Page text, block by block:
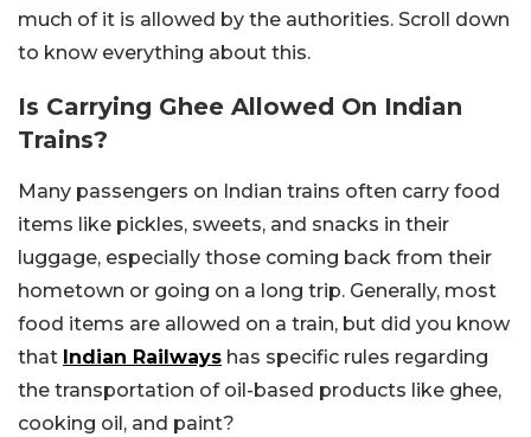
much of it is allowed by the authorities. Scroll down
to know everything about this.
Is Carrying Ghee Allowed On Indian
Trains?
Many passengers on Indian trains often carry food
items like pickles, sweets, and snacks in their
luggage, especially those coming back from their
hometown or going on a long trip. Generally, most
food items are allowed on a train, but did you know
that Indian Railways has specific rules regarding
the transportation of oil-based products like ghee,
cooking oil, and paint?